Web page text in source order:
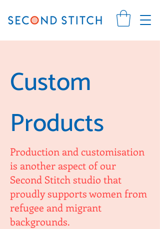
Custom
Products
Production and customisation
is another aspect of our
Second Stitch studio that
proudly supports women from
refugee and migrant
backgrounds.